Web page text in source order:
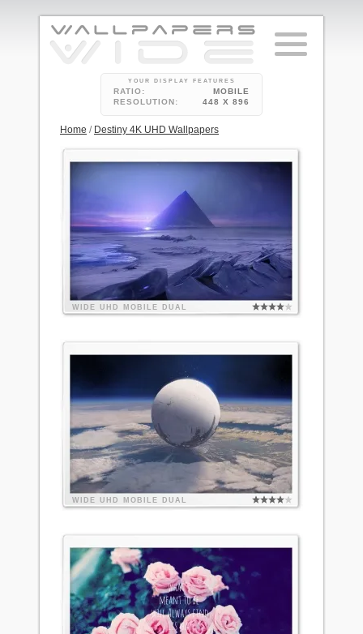
YOUR DISPLAY FEATURES
RATIO:
MOBILE
RESOLUTION:
448 X 896
Home / Destiny 4K UHD Wallpapers
WIDE UHD MOBILE DUAL
WIDE UHD MOBILE DUAL